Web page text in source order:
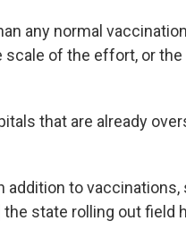
any normal
of the effort, or the
that are already
to vaccinations,
state rolling out field